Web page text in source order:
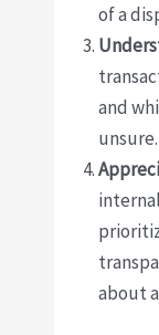
of a
and
unsure.
about